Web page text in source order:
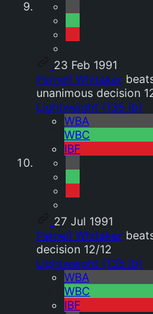
23 Feb 1991
Pernell Whitaker
unanimous decision
Lightweight (135 lb)
WBA
WBC
IBF
27 Jul 1991
Pernell Whitaker
decision 12/12
Lightweight (135 lb)
WBA
WBC
IBF